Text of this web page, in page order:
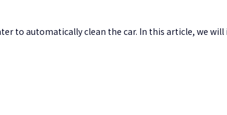
to automatically clean the car. In this article, we will